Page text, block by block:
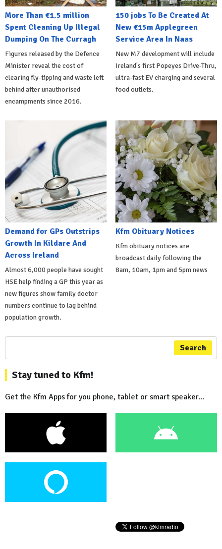
More Than €1.5 million
Spent Cleaning Up Illegal
Dumping On The Curragh
Figures released by the Defence
Minister reveal the cost of
clearing fly-tipping and waste left
behind after unauthorised
encampments since 2016.
150 jobs To Be Created At
New €15m Applegreen
Service Area In Naas
New M7 development will include
Ireland's first Popeyes Drive-Thru,
ultra-fast EV charging and several
food outlets.
Demand for GPs Outstrips
Growth In Kildare And
Across Ireland
Almost 6,000 people have sought
HSE help finding a GP this year as
new figures show family doctor
numbers continue to lag behind
population growth.
Kfm Obituary Notices
Kfm obituary notices are
broadcast daily following the
8am, 10am, 1pm and 5pm news
Search
Stay tuned to Kfm!
Get the Kfm Apps for you phone, tablet or smart speaker...